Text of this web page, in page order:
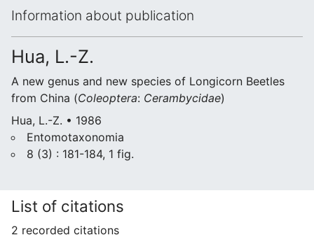
Information about publication
Hua, L.-Z.
A new genus and new species of Longicorn Beetles
from China (Coleoptera: Cerambycidae)
Hua, L.-Z. • 1986
Entomotaxonomia
8 (3) : 181-184, 1 fig.
List of citations
2 recorded citations